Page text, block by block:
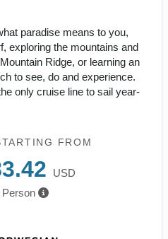
paradise means to you,
exploring the mountains and
Ridge, or learning an
to see, do and experience.
only cruise line to sail year-
FROM
USD
Person